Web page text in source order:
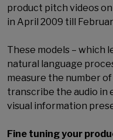
product pitch videos
in April 2009 till
These models – which
natural language
measure the number
transcribe the audio in
visual information
Fine tuning your